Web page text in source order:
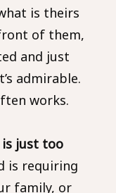
is theirs
of them,
and just
admirable.
works.
is just too
is requiring
family, or